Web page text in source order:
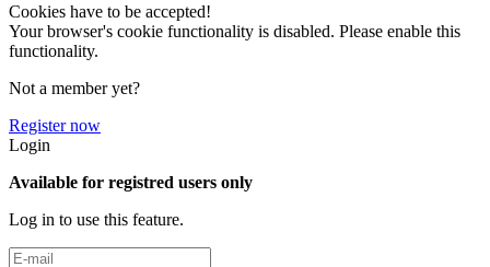
Cookies have to be accepted!
Your browser's cookie functionality is disabled. Please enable this
functionality.
Not a member yet?
Register now
Login
Available for registred users only
Log in to use this feature.